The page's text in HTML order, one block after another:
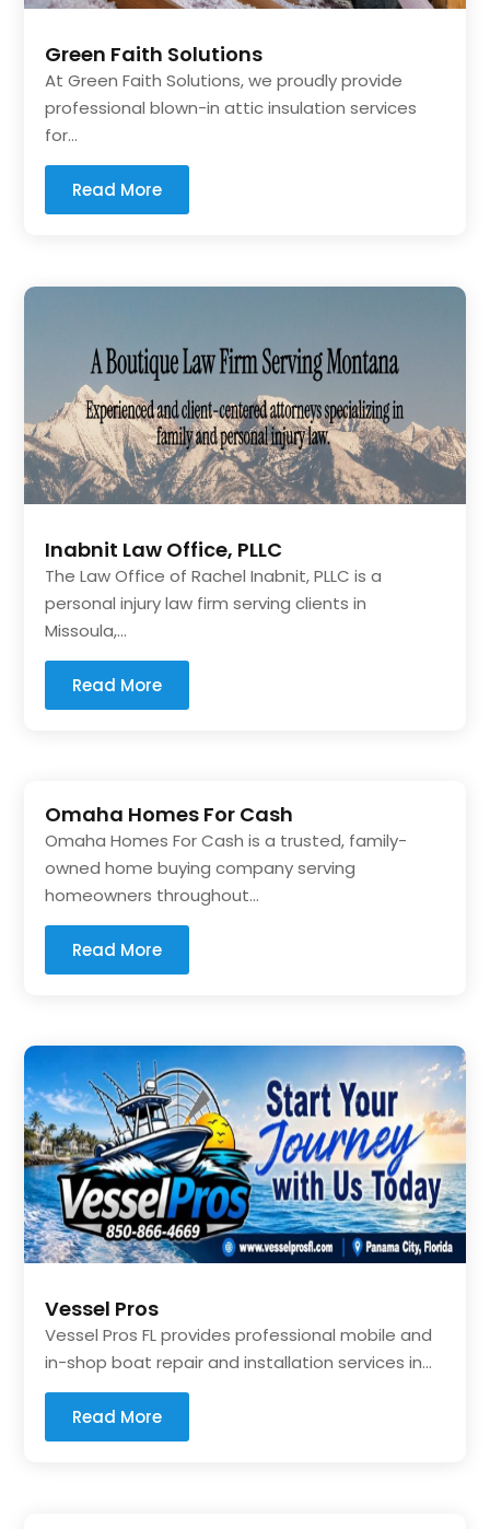
Green Faith Solutions
At Green Faith Solutions, we proudly provide
professional blown-in attic insulation services
for...
Read More
Inabnit Law Office, PLLC
The Law Office of Rachel Inabnit, PLLC is a
personal injury law firm serving clients in
Missoula,...
Read More
Omaha Homes For Cash
Omaha Homes For Cash is a trusted, family-
owned home buying company serving
homeowners throughout...
Read More
Vessel Pros
Vessel Pros FL provides professional mobile and
in-shop boat repair and installation services in...
Read More